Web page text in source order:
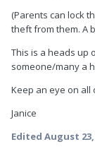
(Parents can lock
theft from them. A
This is a heads up
someone/many a
Keep an eye on all
Janice
Edited August 23,